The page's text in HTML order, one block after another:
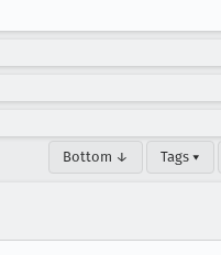
Bottom ↓ Tags ▾